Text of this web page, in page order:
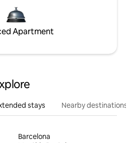
Apartment
stays Nearby destinations
Barcelona